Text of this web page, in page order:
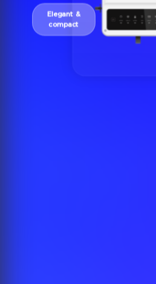
Elegant &
compact